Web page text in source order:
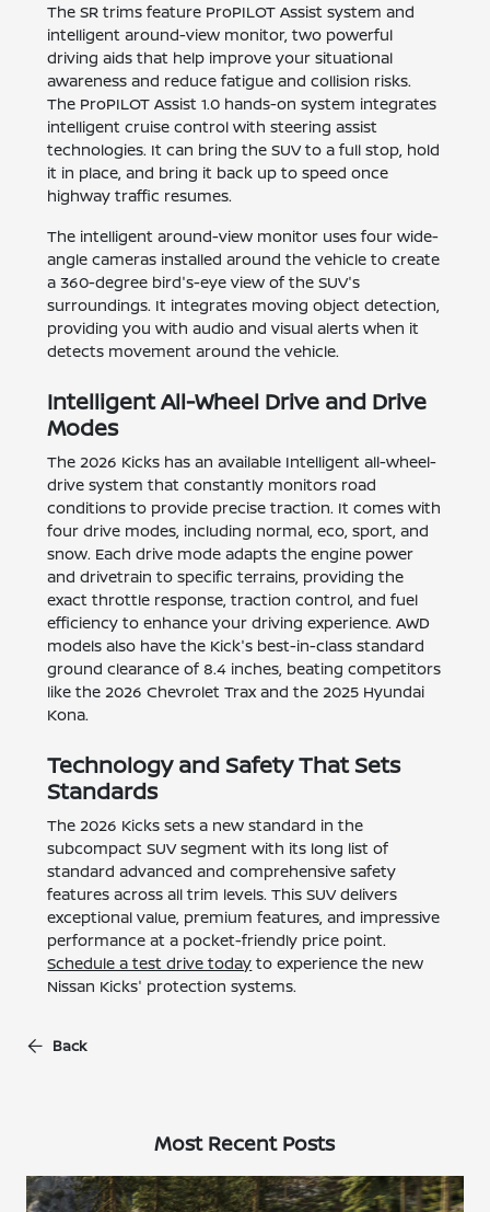
The SR trims feature ProPILOT Assist system and
intelligent around-view monitor, two powerful
driving aids that help improve your situational
awareness and reduce fatigue and collision risks.
The ProPILOT Assist 1.0 hands-on system integrates
intelligent cruise control with steering assist
technologies. It can bring the SUV to a full stop, hold
it in place, and bring it back up to speed once
highway traffic resumes.
The intelligent around-view monitor uses four wide-
angle cameras installed around the vehicle to create
a 360-degree bird's-eye view of the SUV's
surroundings. It integrates moving object detection,
providing you with audio and visual alerts when it
detects movement around the vehicle.
Intelligent All-Wheel Drive and Drive
Modes
The 2026 Kicks has an available Intelligent all-wheel-
drive system that constantly monitors road
conditions to provide precise traction. It comes with
four drive modes, including normal, eco, sport, and
snow. Each drive mode adapts the engine power
and drivetrain to specific terrains, providing the
exact throttle response, traction control, and fuel
efficiency to enhance your driving experience. AWD
models also have the Kick's best-in-class standard
ground clearance of 8.4 inches, beating competitors
like the 2026 Chevrolet Trax and the 2025 Hyundai
Kona.
Technology and Safety That Sets
Standards
The 2026 Kicks sets a new standard in the
subcompact SUV segment with its long list of
standard advanced and comprehensive safety
features across all trim levels. This SUV delivers
exceptional value, premium features, and impressive
performance at a pocket-friendly price point.
Schedule a test drive today to experience the new
Nissan Kicks' protection systems.
Back
Most Recent Posts